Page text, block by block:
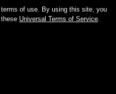
of use. By using this site, you
Universal Terms of Service.